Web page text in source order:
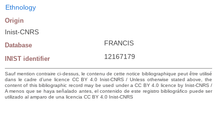
Ethnology
Origin
Inist-CNRS
Database FRANCIS
INIST identifier 12167179
Sauf mention contraire ci-dessus, le contenu de cette notice bibliographique peut être utilisé
dans le cadre d’une licence CC BY 4.0 Inist-CNRS / Unless otherwise stated above, the
content of this bibliographic record may be used under a CC BY 4.0 licence by Inist-CNRS /
A menos que se haya señalado antes, el contenido de este registro bibliográfico puede ser
utilizado al amparo de una licencia CC BY 4.0 Inist-CNRS